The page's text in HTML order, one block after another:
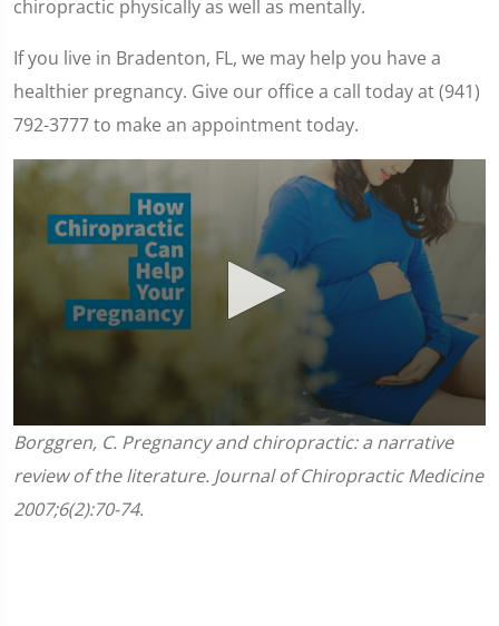
chiropractic physically as well as mentally.
If you live in Bradenton, FL, we may help you have a
healthier pregnancy. Give our office a call today at (941)
792-3777 to make an appointment today.
0
seconds
of
1
minute,
45
Borggren, C. Pregnancy and chiropractic: a narrative
review of the literature. Journal of Chiropractic Medicine
2007;6(2):70-74.